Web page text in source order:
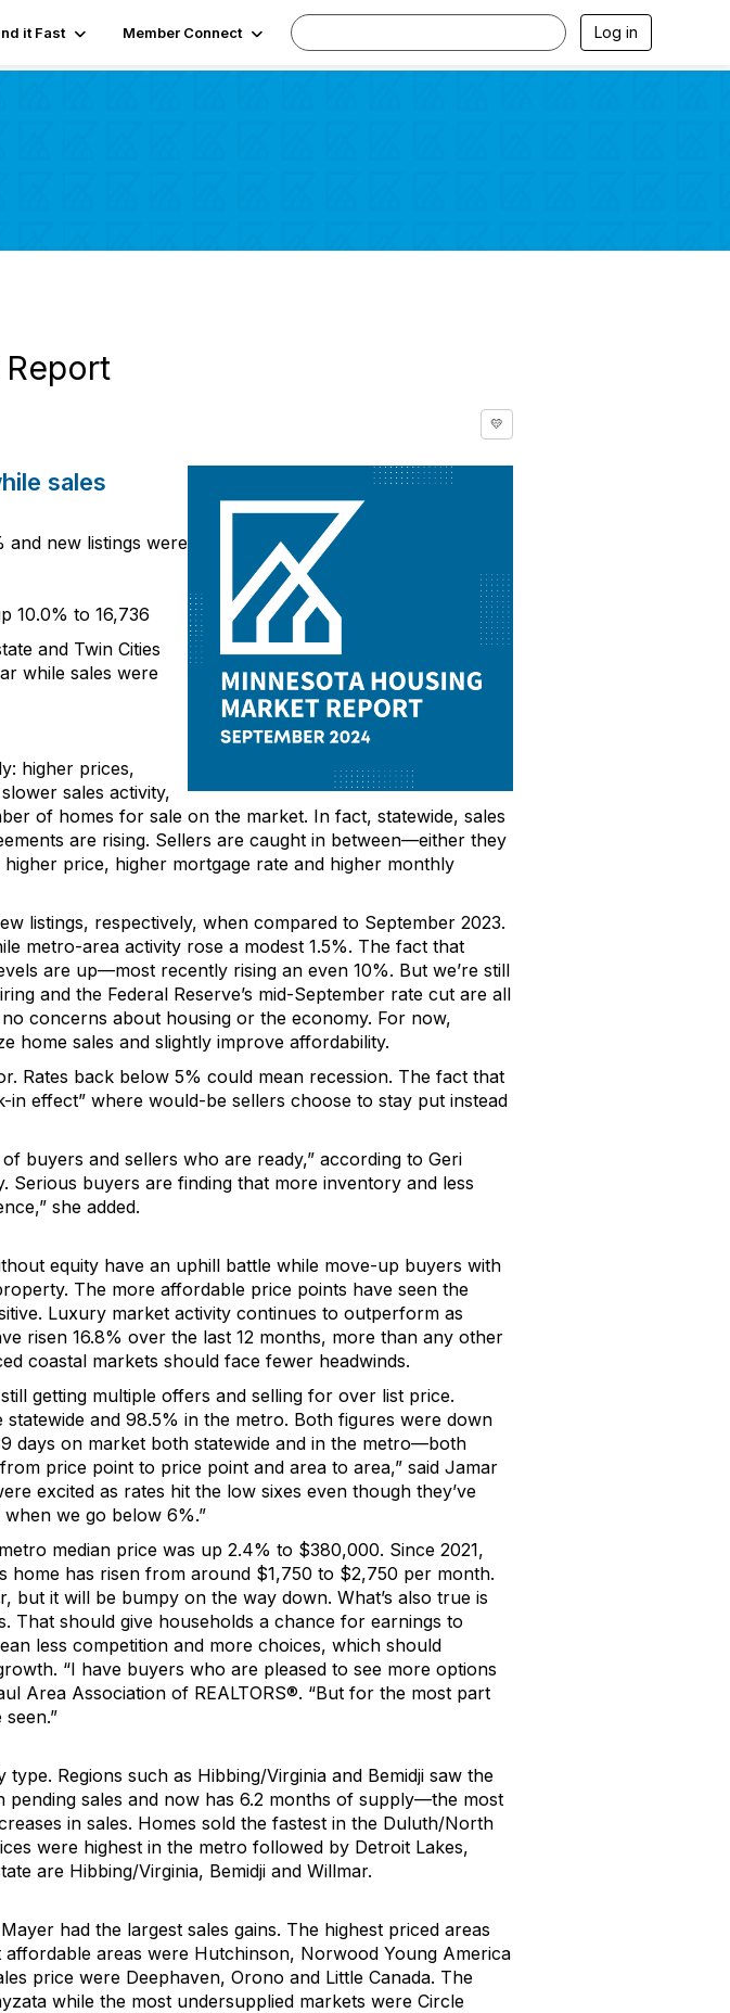
it Fast Member Connect Log in
💛
sales
and new listings were
10.0% to 16,736
and Twin Cities
while sales were
: higher prices,
slower sales activity,
of homes for sale on the market. In fact, statewide, sales
are rising. Sellers are caught in between—either they
higher price, higher mortgage rate and higher monthly
listings, respectively, when compared to September 2023.
metro-area activity rose a modest 1.5%. The fact that
are up—most recently rising an even 10%. But we’re still
and the Federal Reserve’s mid-September rate cut are all
concerns about housing or the economy. For now,
e home sales and slightly improve affordability.
Rates back below 5% could mean recession. The fact that
in effect” where would-be sellers choose to stay put instead
buyers and sellers who are ready,” according to Geri
Serious buyers are finding that more inventory and less
she added.
equity have an uphill battle while move-up buyers with
The more affordable price points have seen the
Luxury market activity continues to outperform as
risen 16.8% over the last 12 months, more than any other
coastal markets should face fewer headwinds.
still getting multiple offers and selling for over list price.
statewide and 98.5% in the metro. Both figures were down
9 days on market both statewide and in the metro—both
price point to price point and area to area,” said Jamar
excited as rates hit the low sixes even though they’ve
when we go below 6%.”
median price was up 2.4% to $380,000. Since 2021,
home has risen from around $1,750 to $2,750 per month.
, but it will be bumpy on the way down. What’s also true is
That should give households a chance for earnings to
less competition and more choices, which should
“I have buyers who are pleased to see more options
Area Association of REALTORS®. “But for the most part
seen.”
type. Regions such as Hibbing/Virginia and Bemidji saw the
pending sales and now has 6.2 months of supply—the most
in sales. Homes sold the fastest in the Duluth/North
were highest in the metro followed by Detroit Lakes,
are Hibbing/Virginia, Bemidji and Willmar.
Mayer had the largest sales gains. The highest priced areas
affordable areas were Hutchinson, Norwood Young America
price were Deephaven, Orono and Little Canada. The
while the most undersupplied markets were Circle